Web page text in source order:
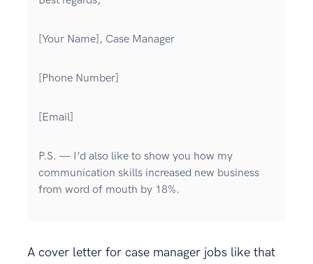
[Your Name], Case Manager
[Phone Number]
[Email]
P.S. — I’d also like to show you how my
communication skills increased new business
from word of mouth by 18%.
A cover letter for case manager jobs like that